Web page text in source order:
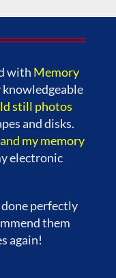
with Memory
knowledgeable
still photos
and disks.
my memory
electronic
perfectly
them
again!